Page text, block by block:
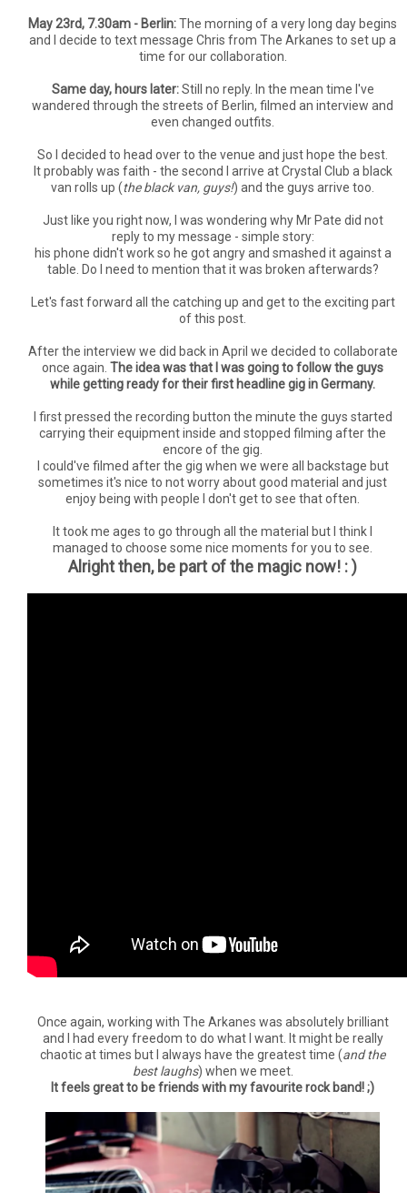
May 23rd, 7.30am - Berlin:The morning of a very long day begins
and I decide to text message Chris from The Arkanes to set up a
time for our collaboration.
Same day, hours later:Still no reply. In the mean time I've
wandered through the streets of Berlin, filmed an interview and
even changed outfits.
So I decided to head over to the venue and just hope the best.
It probably was faith - the second I arrive at Crystal Club a black
van rolls up (the black van, guys!) and the guys arrive too.
Just like you right now, I was wondering why Mr Pate did not
reply to my message - simple story:
his phone didn't work so he got angry and smashed it against a
table. Do I need to mention that it was broken afterwards?
Let's fast forward all the catching up and get to the exciting part
of this post.
After the interview we did back in April we decided to collaborate
once again. The idea was that I was going to follow the guys
while getting ready for their first headline gig in Germany.
I first pressed the recording button the minute the guys started
carrying their equipment inside and stopped filming after the
encore of the gig.
I could've filmed after the gig when we were all backstage but
sometimes it's nice to not worry about good material and just
enjoy being with people I don't get to see that often.
It took me ages to go through all the material but I think I
managed to choose some nice moments for you to see.
Alright then, be part of the magic now! : )
Once again, working with The Arkanes was absolutely brilliant
and I had every freedom to do what I want. It might be really
chaotic at times but I always have the greatest time (and the
best laughs) when we meet.
It feels great to be friends with my favourite rock band! ;)